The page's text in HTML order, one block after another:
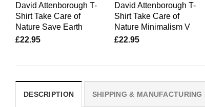
David Attenborough T-
Shirt Take Care of
Nature Save Earth
£22.95
David Attenborough T-
Shirt Take Care of
Nature Minimalism V
£22.95
DESCRIPTION SHIPPING & MANUFACTURING